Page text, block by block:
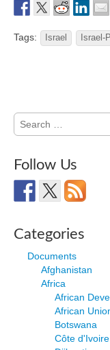
Tags: Israel Israel-
Search
for:
Follow Us
Categories
Documents
Afghanistan
Africa
African
African
Botswana
Côte d'Ivoire